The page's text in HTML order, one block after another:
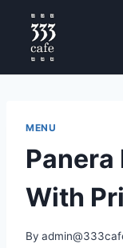
MENU
Panera
With
By